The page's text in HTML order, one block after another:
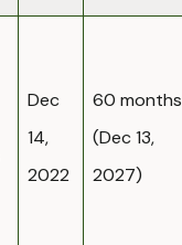
Dec
14,
2022
60 months
(Dec 13,
2027)